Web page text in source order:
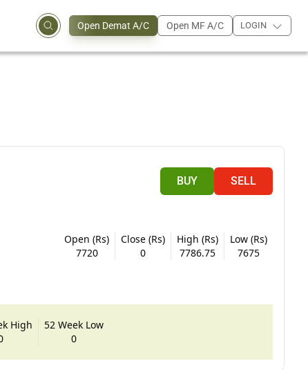
Open Demat A/C Open MF A/C LOGIN
BUY SELL
Open (Rs)
7720
Close (Rs)
0
High (Rs)
7786.75
Low (Rs)
7675
High
52 Week Low
0